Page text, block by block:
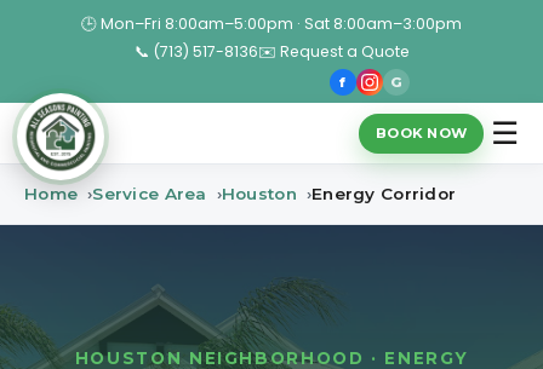
🕒 Mon–Fri 8:00am–5:00pm · Sat 8:00am–3:00pm
📞 (713) 517-8136✉️ Request a Quote
f G
BOOK NOW ☰
Home Service Area Houston Energy Corridor
HOUSTON NEIGHBORHOOD · ENERGY